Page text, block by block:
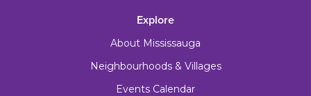
Explore
About Mississauga
Neighbourhoods & Villages
Events Calendar